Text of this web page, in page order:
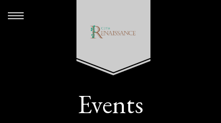
Events